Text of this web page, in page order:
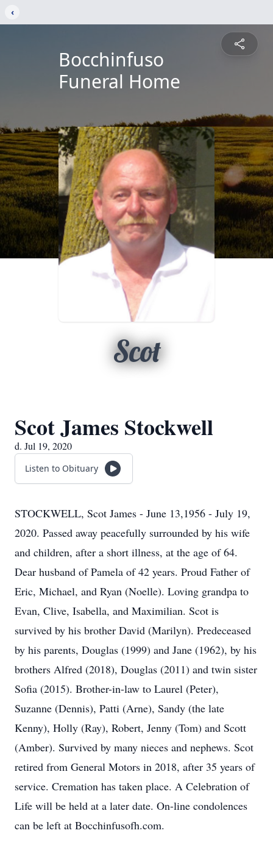
‹
Bocchinfuso
Funeral Home
Scot
Scot James Stockwell
d. Jul 19, 2020
Listen to Obituary
STOCKWELL, Scot James - June 13,1956 - July 19,
2020. Passed away peacefully surrounded by his wife
and children, after a short illness, at the age of 64.
Dear husband of Pamela of 42 years. Proud Father of
Eric, Michael, and Ryan (Noelle). Loving grandpa to
Evan, Clive, Isabella, and Maximilian. Scot is
survived by his brother David (Marilyn). Predeceased
by his parents, Douglas (1999) and Jane (1962), by his
brothers Alfred (2018), Douglas (2011) and twin sister
Sofia (2015). Brother-in-law to Laurel (Peter),
Suzanne (Dennis), Patti (Arne), Sandy (the late
Kenny), Holly (Ray), Robert, Jenny (Tom) and Scott
(Amber). Survived by many nieces and nephews. Scot
retired from General Motors in 2018, after 35 years of
service. Cremation has taken place. A Celebration of
Life will be held at a later date. On-line condolences
can be left at Bocchinfusofh.com.